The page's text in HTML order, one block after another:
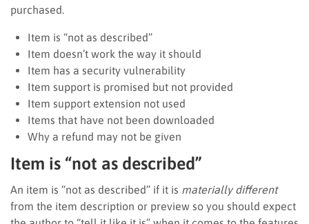
purchased.
Item is “not as described”
Item doesn’t work the way it should
Item has a security vulnerability
Item support is promised but not provided
Item support extension not used
Items that have not been downloaded
Why a refund may not be given
Item is “not as described”
An item is “not as described” if it is materially different
from the item description or preview so you should expect